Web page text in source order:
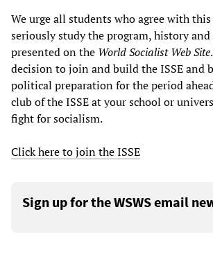
We urge all students who agree with
seriously study the program, history
presented on the World Socialist Web Site
decision to join and build the ISSE and
political preparation for the period
club of the ISSE at your school or
fight for socialism.
Click here to join the ISSE
Sign up for the WSWS email